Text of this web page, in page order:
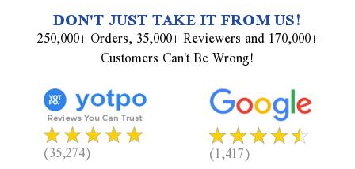
DON'T JUST TAKE IT FROM US!
250,000+ Orders, 35,000+ Reviewers and 170,000+
Customers Can't Be Wrong!
(35,274) (1,417)